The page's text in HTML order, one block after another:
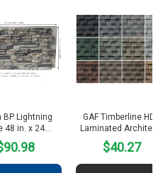
BP Lightning
48 in. x 24…
GAF Timberline HDZ
Laminated Architec…
$40.27